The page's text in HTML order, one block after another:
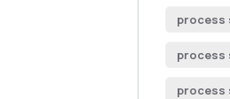
process
process
process